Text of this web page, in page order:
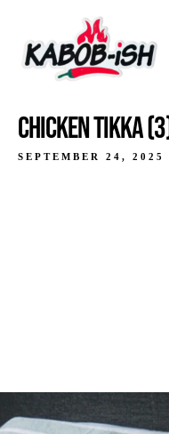
CHICKEN TIKKA
SEPTEMBER 24, 2025